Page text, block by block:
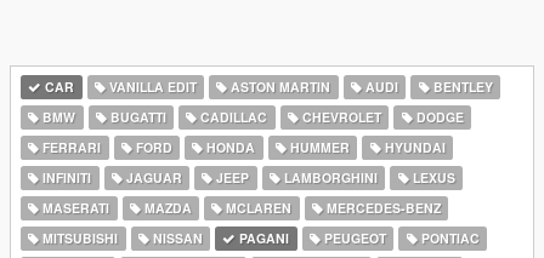
CAR VANILLA EDIT ASTON MARTIN AUDI
BENTLEY
BMW
BUGATTI CADILLAC CHEVROLET
DODGE
FERRARI
FORD HONDA HUMMER
HYUNDAI
INFINITI
JAGUAR JEEP LAMBORGHINI
LEXUS
MASERATI
MAZDA MCLAREN
MERCEDES-BENZ
MITSUBISHI
NISSAN PAGANI PEUGEOT
PONTIAC